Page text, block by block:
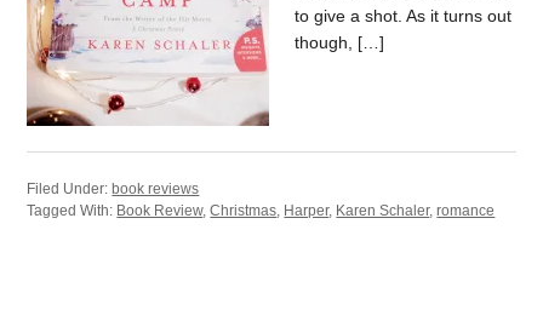
to give a shot. As it turns out
though, […]
Filed Under:book reviews
Tagged With: Book Review,Christmas Harper, Karen Schaler,romance